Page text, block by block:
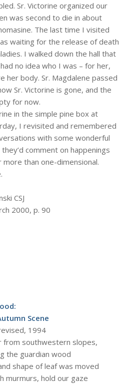
Sr. Victorine organized our
was second to die in about
The last time I visited
waiting for the release of death
I walked down the hall that
no idea who I was – for her,
her body. Sr. Magdalene passed
Sr. Victorine is gone, and the
for now.
in the simple pine box at
I revisited and remembered
with some wonderful
comment on happenings
than one-dimensional.
CSJ
2000, p. 90
Scene
1994
from southwestern slopes,
the guardian wood
shape of leaf was moved
murmurs, hold our gaze